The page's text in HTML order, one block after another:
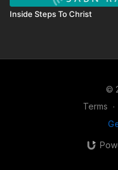
Inside Steps To Christ
©
Terms ∙